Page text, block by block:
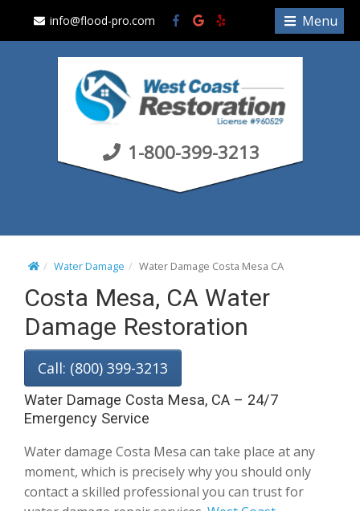
Menu
info@flood-pro.com
1-800-399-3213
Water Damage Water Damage Costa Mesa CA
Costa Mesa, CA Water
Damage Restoration
Call: (800) 399-3213
Water Damage Costa Mesa, CA – 24/7
Emergency Service
Water damage Costa Mesa can take place at any
moment, which is precisely why you should only
contact a skilled professional you can trust for